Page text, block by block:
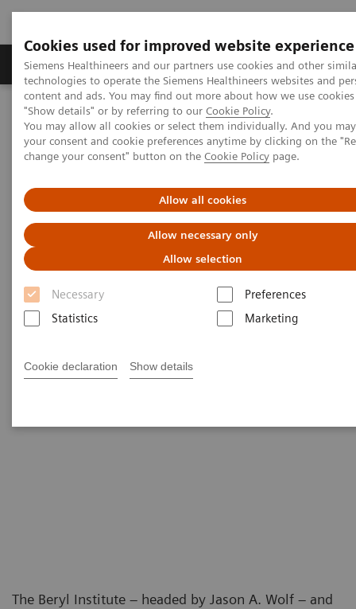
Cookies used for improved website experience
Siemens Healthineers and our partners use cookies and other
technologies to operate the Siemens Healthineers websites and
content and ads. You may find out more about how we use
"Show details" or by referring to our Cookie Policy.
You may allow all cookies or select them individually. And you
your consent and cookie preferences anytime by clicking on the
change your consent" button on the Cookie Policy page.
Allow all cookies
Allow necessary only
Allow selection
Necessary
Preferences
Statistics
Marketing
Cookie declaration Show details
Products & Services Clinical Fields
Home Insights
Insights Center
Insight series - issue 3: How to set up a patient experience program
that works
How to set up a patient
experience program that works
Insight series - issue 3: What has real impact on
the patient experience, and what doesn't?
The Beryl Institute – headed by Jason A. Wolf – and